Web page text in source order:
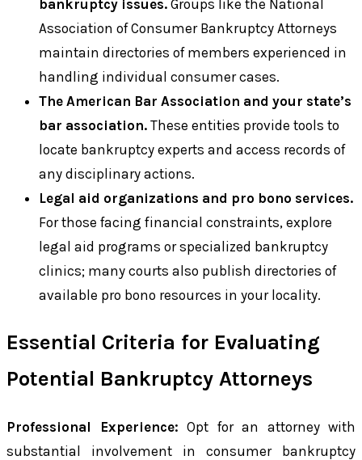
bankruptcy issues. Groups like the National
Association of Consumer Bankruptcy Attorneys
maintain directories of members experienced in
handling individual consumer cases.
The American Bar Association and your state’s
bar association. These entities provide tools to
locate bankruptcy experts and access records of
any disciplinary actions.
Legal aid organizations and pro bono services.
For those facing financial constraints, explore
legal aid programs or specialized bankruptcy
clinics; many courts also publish directories of
available pro bono resources in your locality.
Essential Criteria for Evaluating
Potential Bankruptcy Attorneys
Professional Experience: Opt for an attorney with
substantial involvement in consumer bankruptcy